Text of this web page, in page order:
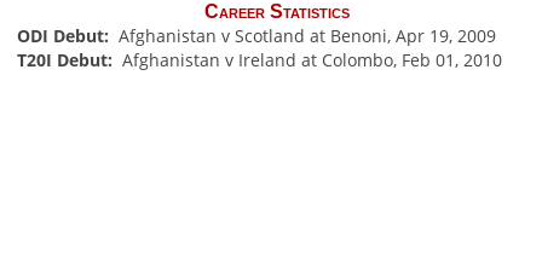
Career Statistics
ODI Debut: Afghanistan v Scotland at Benoni, Apr 19, 2009
T20I Debut: Afghanistan v Ireland at Colombo, Feb 01, 2010